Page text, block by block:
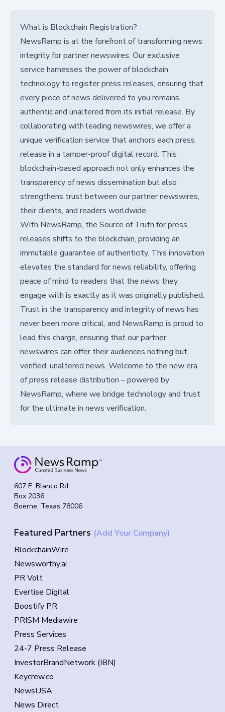
What is Blockchain Registration?
NewsRamp is at the forefront of transforming news
integrity for partner newswires. Our exclusive
service harnesses the power of blockchain
technology to register press releases, ensuring that
every piece of news delivered to you remains
authentic and unaltered from its initial release. By
collaborating with leading newswires, we offer a
unique verification service that anchors each press
release in a tamper-proof digital record. This
blockchain-based approach not only enhances the
transparency of news dissemination but also
strengthens trust between our partner newswires,
their clients, and readers worldwide.
With NewsRamp, the Source of Truth for press
releases shifts to the blockchain, providing an
immutable guarantee of authenticity. This innovation
elevates the standard for news reliability, offering
peace of mind to readers that the news they
engage with is exactly as it was originally published.
Trust in the transparency and integrity of news has
never been more critical, and NewsRamp is proud to
lead this charge, ensuring that our partner
newswires can offer their audiences nothing but
verified, unaltered news. Welcome to the new era
of press release distribution – powered by
NewsRamp, where we bridge technology and trust
for the ultimate in news verification.
607 E. Blanco Rd
Box 2036
Boerne, Texas 78006
Featured Partners (Add Your Company)
BlockchainWire
Newsworthy.ai
PR Volt
Evertise Digital
Boostify PR
PRISM Mediawire
Press Services
24-7 Press Release
InvestorBrandNetwork (IBN)
Keycrew.co
NewsUSA
News Direct